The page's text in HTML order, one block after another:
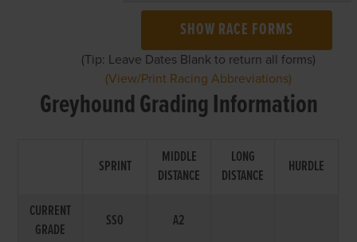
SHOW RACE FORMS
(Tip: Leave Dates Blank to return all forms)
(View/Print Racing Abbreviations)
Greyhound Grading Information
SPRINT
MIDDLE
DISTANCE
LONG
DISTANCE
HURDLE
CURRENT
GRADE
SS0 A2